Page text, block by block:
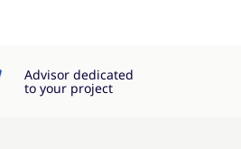
Advisor dedicated
to your project